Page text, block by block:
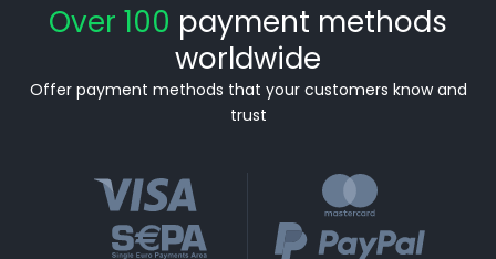
Over 100 payment methods
worldwide
Offer payment methods that your customers know and
trust